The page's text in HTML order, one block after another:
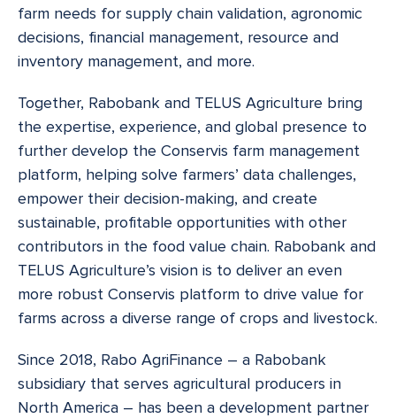
farm needs for supply chain validation, agronomic
decisions, financial management, resource and
inventory management, and more.
Together, Rabobank and TELUS Agriculture bring
the expertise, experience, and global presence to
further develop the Conservis farm management
platform, helping solve farmers’ data challenges,
empower their decision-making, and create
sustainable, profitable opportunities with other
contributors in the food value chain. Rabobank and
TELUS Agriculture’s vision is to deliver an even
more robust Conservis platform to drive value for
farms across a diverse range of crops and livestock.
Since 2018, Rabo AgriFinance – a Rabobank
subsidiary that serves agricultural producers in
North America – has been a development partner